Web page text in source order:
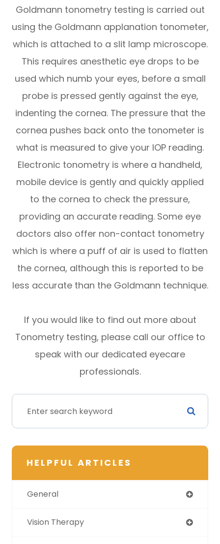
Goldmann tonometry testing is carried out
using the Goldmann applanation tonometer,
which is attached to a slit lamp microscope.
This requires anesthetic eye drops to be
used which numb your eyes, before a small
probe is pressed gently against the eye,
indenting the cornea. The pressure that the
cornea pushes back onto the tonometer is
what is measured to give your IOP reading.
Electronic tonometry is where a handheld,
mobile device is gently and quickly applied
to the cornea to check the pressure,
providing an accurate reading. Some eye
doctors also offer non-contact tonometry
which is where a puff of air is used to flatten
the cornea, although this is reported to be
less accurate than the Goldmann technique.
If you would like to find out more about
Tonometry testing, please call our office to
speak with our dedicated eyecare
professionals.
HELPFUL ARTICLES
General
Vision Therapy